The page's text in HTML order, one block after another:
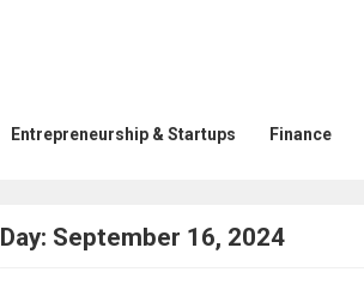
Entrepreneurship & Startups Finance
Day: September 16, 2024